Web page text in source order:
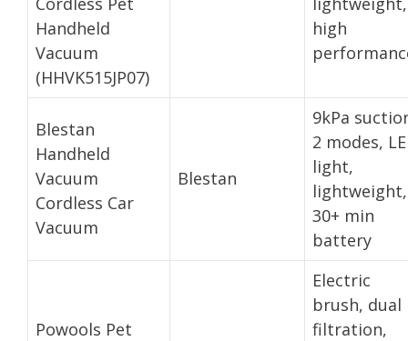
Handheld
Vacuum
(HHVK515JP07)
high
Blestan
Handheld
Vacuum
Cordless Car
Vacuum
Blestan
9kPa
2 modes,
light,
lightweight,
30+ min
battery
Powools Pet
Electric
brush, dual
filtration,